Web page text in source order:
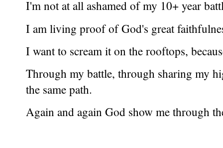
I'm not at all ashamed of my 10+ year
I am living proof of God's great
I want to scream it on the rooftops,
Through my battle, through sharing my
the same path.
Again and again God show me through